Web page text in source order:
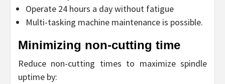
Operate 24 hours a day without fatigue
Multi-tasking machine maintenance is possible.
Minimizing non-cutting time
Reduce non-cutting times to maximize spindle
uptime by: